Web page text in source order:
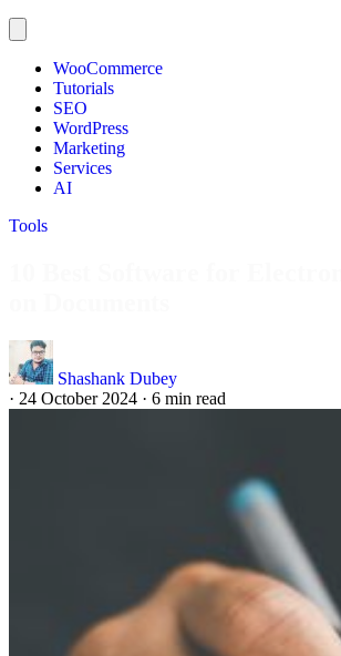
WooCommerce
Tutorials
SEO
WordPress
Marketing
Services
AI
Tools
Shashank Dubey
· 24 October 2024 · 6 min read